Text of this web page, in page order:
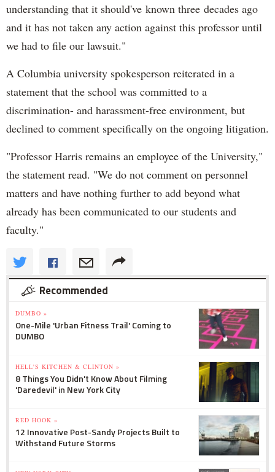
understanding that it should've known three decades ago
and it has not taken any action against this professor until
we had to file our lawsuit."
A Columbia university spokesperson reiterated in a
statement that the school was committed to a
discrimination- and harassment-free environment, but
declined to comment specifically on the ongoing litigation.
"Professor Harris remains an employee of the University,"
the statement read. "We do not comment on personnel
matters and have nothing further to add beyond what
already has been communicated to our students and
faculty."
Recommended
DUMBO »
One-Mile 'Urban Fitness Trail' Coming to
DUMBO
HELL'S KITCHEN & CLINTON »
8 Things You Didn't Know About Filming
'Daredevil' in New York City
RED HOOK »
12 Innovative Post-Sandy Projects Built to
Withstand Future Storms